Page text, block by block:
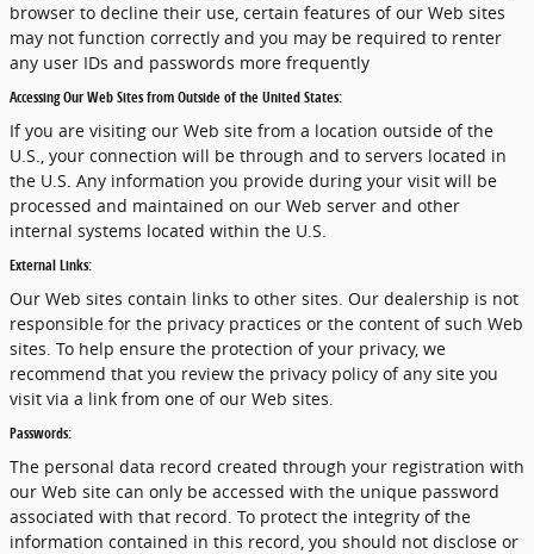
browser to decline their use, certain features of our Web sites
may not function correctly and you may be required to renter
any user IDs and passwords more frequently
Accessing Our Web Sites from Outside of the United States:
If you are visiting our Web site from a location outside of the
U.S., your connection will be through and to servers located in
the U.S. Any information you provide during your visit will be
processed and maintained on our Web server and other
internal systems located within the U.S.
External Links:
Our Web sites contain links to other sites. Our dealership is not
responsible for the privacy practices or the content of such Web
sites. To help ensure the protection of your privacy, we
recommend that you review the privacy policy of any site you
visit via a link from one of our Web sites.
Passwords:
The personal data record created through your registration with
our Web site can only be accessed with the unique password
associated with that record. To protect the integrity of the
information contained in this record, you should not disclose or